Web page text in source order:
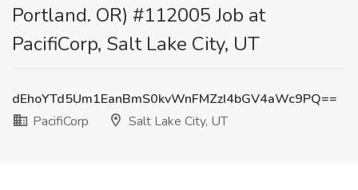
Portland. OR) #112005 Job at
PacifiCorp, Salt Lake City, UT
dEhoYTd5Um1EanBmS0kvWnFMZzI4bGV4aWc9PQ==
PacifiCorp
Salt Lake City, UT